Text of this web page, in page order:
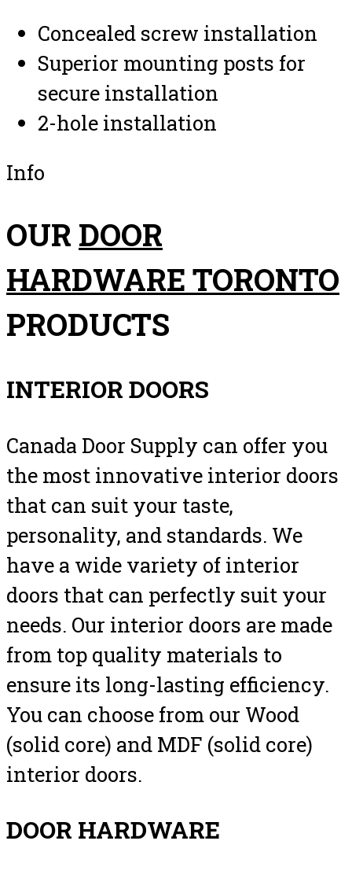
Concealed screw installation
Superior mounting posts for
secure installation
2-hole installation
Info
OUR DOOR
HARDWARE TORONTO
PRODUCTS
INTERIOR DOORS
Canada Door Supply can offer you
the most innovative interior doors
that can suit your taste,
personality, and standards. We
have a wide variety of interior
doors that can perfectly suit your
needs. Our interior doors are made
from top quality materials to
ensure its long-lasting efficiency.
You can choose from our Wood
(solid core) and MDF (solid core)
interior doors.
DOOR HARDWARE